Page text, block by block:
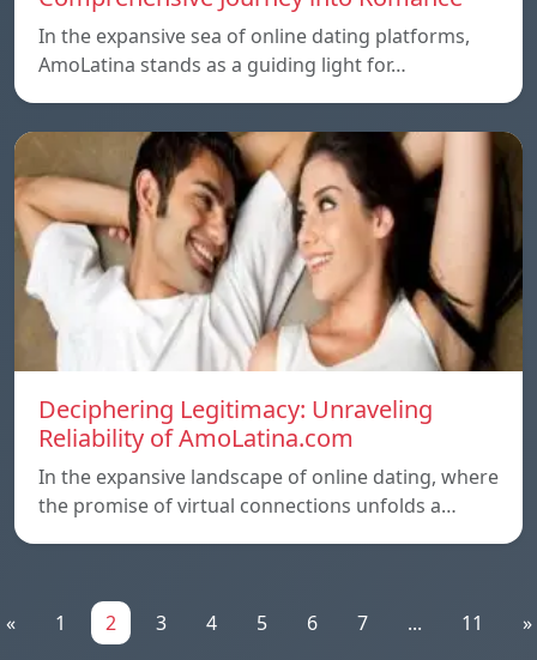
In the expansive sea of online dating platforms,
AmoLatina stands as a guiding light for…
Deciphering Legitimacy: Unraveling
Reliability of AmoLatina.com
In the expansive landscape of online dating, where
the promise of virtual connections unfolds a…
« 1 2 3 4 5 6 7 ... 11 »